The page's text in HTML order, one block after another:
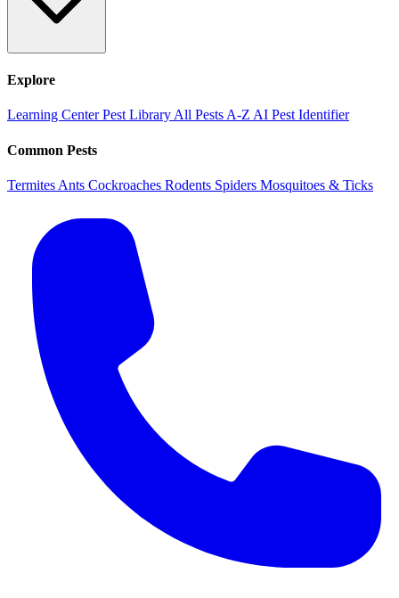
Explore
Learning CenterPest Library All Pests A-Z AI Pest Identifier
Common Pests
Termites Ants Cockroaches Rodents Spiders Mosquitoes & Ticks